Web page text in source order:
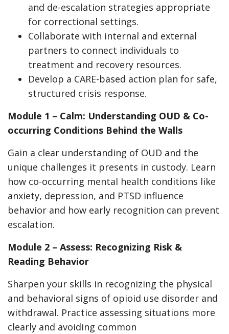
and de-escalation strategies appropriate
for correctional settings.
Collaborate with internal and external
partners to connect individuals to
treatment and recovery resources.
Develop a CARE-based action plan for safe,
structured crisis response.
Module 1 – Calm: Understanding OUD & Co-
occurring Conditions Behind the Walls
Gain a clear understanding of OUD and the
unique challenges it presents in custody. Learn
how co-occurring mental health conditions like
anxiety, depression, and PTSD influence
behavior and how early recognition can prevent
escalation.
Module 2 – Assess: Recognizing Risk &
Reading Behavior
Sharpen your skills in recognizing the physical
and behavioral signs of opioid use disorder and
withdrawal. Practice assessing situations more
clearly and avoiding common